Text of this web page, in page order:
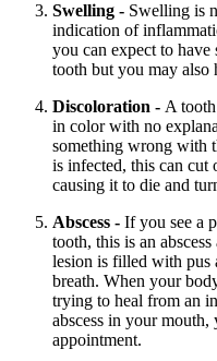
Swelling - Swelling is
indication of
you can expect to
tooth but you may also
Discoloration - A
in color with no
something wrong with
is infected, this can cut
causing it to die and
Abscess - If you see a
tooth, this is an
lesion is filled with pus
breath. When your
trying to heal from an
abscess in your
appointment.